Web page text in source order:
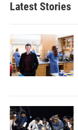
Latest Stories